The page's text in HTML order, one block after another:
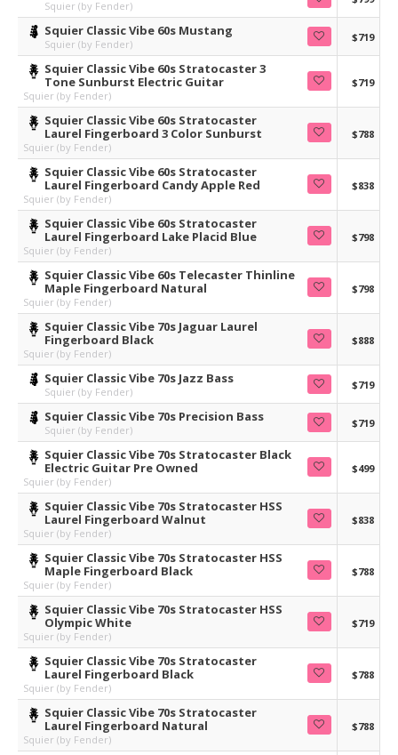
Squier (by Fender)
Squier Classic Vibe 60s Mustang
Squier (by Fender)
$719
Squier Classic Vibe 60s Stratocaster 3
Tone Sunburst Electric Guitar
Squier (by Fender)
$719
Squier Classic Vibe 60s Stratocaster
Laurel Fingerboard 3 Color Sunburst
Squier (by Fender)
$788
Squier Classic Vibe 60s Stratocaster
Laurel Fingerboard Candy Apple Red
Squier (by Fender)
$838
Squier Classic Vibe 60s Stratocaster
Laurel Fingerboard Lake Placid Blue
Squier (by Fender)
$798
Squier Classic Vibe 60s Telecaster Thinline
Maple Fingerboard Natural
Squier (by Fender)
$798
Squier Classic Vibe 70s Jaguar Laurel
Fingerboard Black
Squier (by Fender)
$888
Squier Classic Vibe 70s Jazz Bass
Squier (by Fender)
$719
Squier Classic Vibe 70s Precision Bass
Squier (by Fender)
$719
Squier Classic Vibe 70s Stratocaster Black
Electric Guitar Pre Owned
Squier (by Fender)
$499
Squier Classic Vibe 70s Stratocaster HSS
Laurel Fingerboard Walnut
Squier (by Fender)
$838
Squier Classic Vibe 70s Stratocaster HSS
Maple Fingerboard Black
Squier (by Fender)
$788
Squier Classic Vibe 70s Stratocaster HSS
Olympic White
Squier (by Fender)
$719
Squier Classic Vibe 70s Stratocaster
Laurel Fingerboard Black
Squier (by Fender)
$788
Squier Classic Vibe 70s Stratocaster
Laurel Fingerboard Natural
Squier (by Fender)
$788